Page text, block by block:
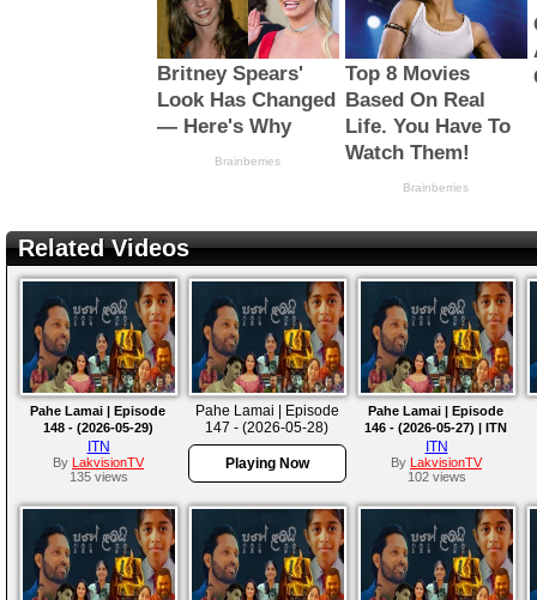
Related Videos
Pahe Lamai | Episode
148 - (2026-05-29)
ITN
By
LakvisionTV
135 views
Pahe Lamai | Episode
147 - (2026-05-28)
Playing Now
Pahe Lamai | Episode
146 - (2026-05-27) | ITN
ITN
By
LakvisionTV
102 views